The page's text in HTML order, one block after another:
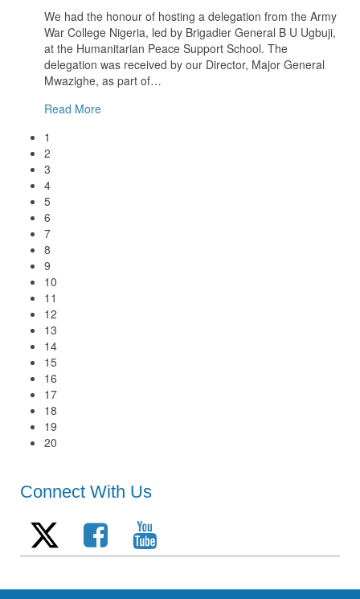
We had the honour of hosting a delegation from the Army
War College Nigeria, led by Brigadier General B U Ugbuji,
at the Humanitarian Peace Support School. The
delegation was received by our Director, Major General
Mwazighe, as part of…
Read More
1
2
3
4
5
6
7
8
9
10
11
12
13
14
15
16
17
18
19
20
Connect With Us